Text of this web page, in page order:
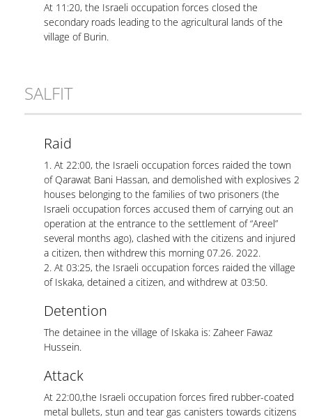
At 11:20, the Israeli occupation forces closed the
secondary roads leading to the agricultural lands of the
village of Burin.
SALFIT
Raid
1. At 22:00, the Israeli occupation forces raided the town
of Qarawat Bani Hassan, and demolished with explosives 2
houses belonging to the families of two prisoners (the
Israeli occupation forces accused them of carrying out an
operation at the entrance to the settlement of “Areel”
several months ago), clashed with the citizens and injured
a citizen, then withdrew this morning 07.26. 2022.
2. At 03:25, the Israeli occupation forces raided the village
of Iskaka, detained a citizen, and withdrew at 03:50.
Detention
The detainee in the village of Iskaka is: Zaheer Fawaz
Hussein.
Attack
At 22:00,the Israeli occupation forces fired rubber-coated
metal bullets, stun and tear gas canisters towards citizens